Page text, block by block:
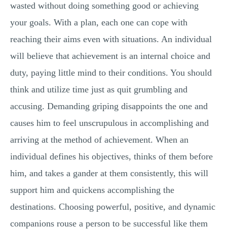
wasted without doing something good or achieving
your goals. With a plan, each one can cope with
reaching their aims even with situations. An individual
will believe that achievement is an internal choice and
duty, paying little mind to their conditions. You should
think and utilize time just as quit grumbling and
accusing. Demanding griping disappoints the one and
causes him to feel unscrupulous in accomplishing and
arriving at the method of achievement. When an
individual defines his objectives, thinks of them before
him, and takes a gander at them consistently, this will
support him and quickens accomplishing the
destinations. Choosing powerful, positive, and dynamic
companions rouse a person to be successful like them